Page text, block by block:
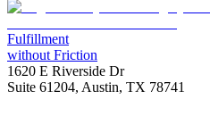
Fulfillment
without Friction
1620 E Riverside Dr
Suite 61204, Austin, TX 78741